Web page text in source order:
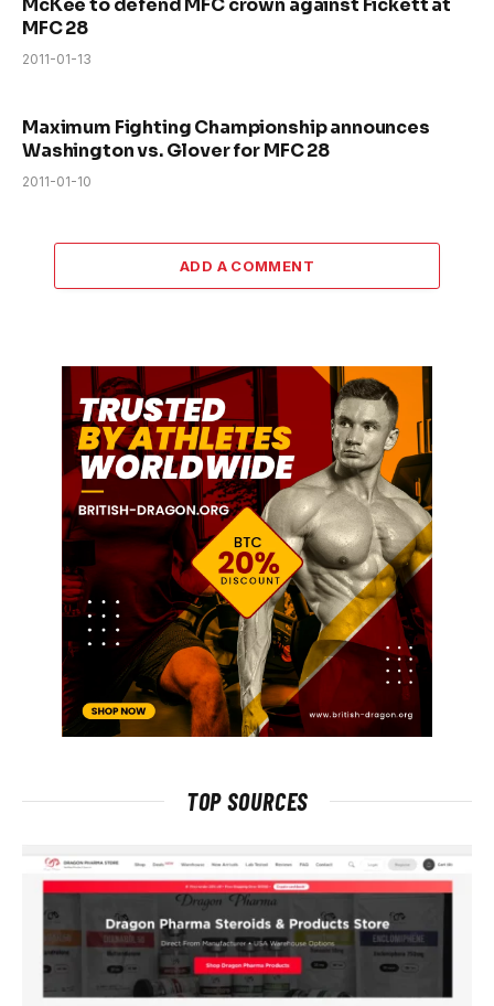
MFC 28
2011-01-13
Maximum Fighting Championship announces
Washington vs. Glover for MFC 28
2011-01-10
ADD A COMMENT
TOP SOURCES